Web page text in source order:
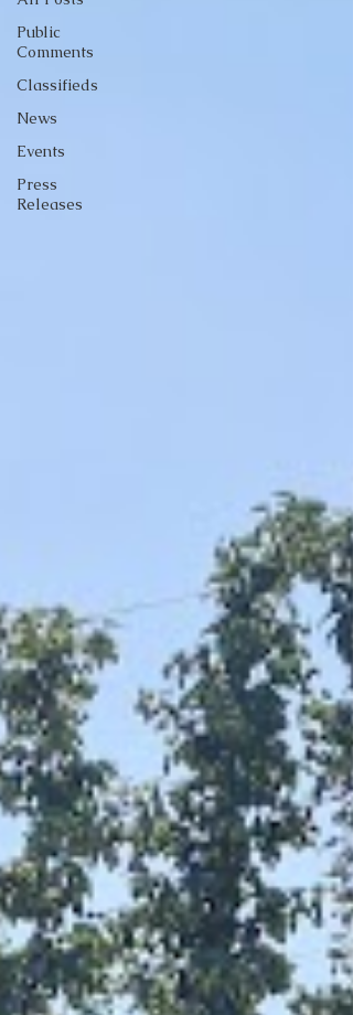
Public
Comments
Classifieds
News
Events
Press
Releases